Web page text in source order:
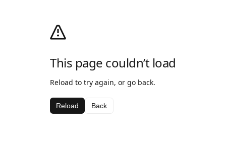
This page couldn’t load
Reload to try again, or go back.
Reload Back